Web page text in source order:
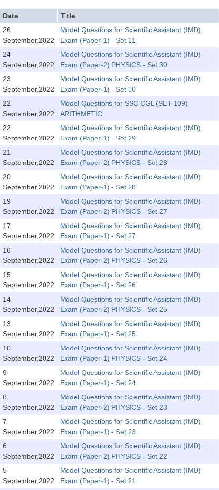
SSC CGL
SSC CGL TIER-1
Tier-1 PAPERS
Tier-1 Syllabus
Tier-1 Answer Keys
SSC CGL TIER-2
TIER-2 Papers
SSC CGL PAPERS
Study Kit for CGL Tier-1
CGL Exam Downloads
SSC CGL FREE EBOOK
SSC CGL Results
CHSL
CHSL Question Papers
CHSL Exam Resources
CHSL Sample Paper
CHSL Study Notes
Stenographers Grade 'C&D'
SSC Junior Engineers (J.E.)
Date
Title
26
September,2022
Model Questions for Scientific Assistant (IMD)
Exam (Paper-1) - Set 31
24
September,2022
Model Questions for Scientific Assistant (IMD)
Exam (Paper-2) PHYSICS - Set 30
23
September,2022
Model Questions for Scientific Assistant (IMD)
Exam (Paper-1) - Set 30
22
September,2022
Model Questions for SSC CGL (SET-109)
ARITHMETIC
22
September,2022
Model Questions for Scientific Assistant (IMD)
Exam (Paper-1) - Set 29
21
September,2022
Model Questions for Scientific Assistant (IMD)
Exam (Paper-2) PHYSICS - Set 28
20
September,2022
Model Questions for Scientific Assistant (IMD)
Exam (Paper-1) - Set 28
19
September,2022
Model Questions for Scientific Assistant (IMD)
Exam (Paper-2) PHYSICS - Set 27
17
September,2022
Model Questions for Scientific Assistant (IMD)
Exam (Paper-1) - Set 27
16
September,2022
Model Questions for Scientific Assistant (IMD)
Exam (Paper-2) PHYSICS - Set 26
15
September,2022
Model Questions for Scientific Assistant (IMD)
Exam (Paper-1) - Set 26
14
September,2022
Model Questions for Scientific Assistant (IMD)
Exam (Paper-2) PHYSICS - Set 25
13
September,2022
Model Questions for Scientific Assistant (IMD)
Exam (Paper-1) - Set 25
10
September,2022
Model Questions for Scientific Assistant (IMD)
Exam (Paper-1) PHYSICS - Set 24
9
September,2022
Model Questions for Scientific Assistant (IMD)
Exam (Paper-1) - Set 24
8
September,2022
Model Questions for Scientific Assistant (IMD)
Exam (Paper-2) PHYSICS - Set 23
7
September,2022
Model Questions for Scientific Assistant (IMD)
Exam (Paper-1) - Set 23
6
September,2022
Model Questions for Scientific Assistant (IMD)
Exam (Paper-2) PHYSICS - Set 22
5
September,2022
Model Questions for Scientific Assistant (IMD)
Exam (Paper-1) - Set 21